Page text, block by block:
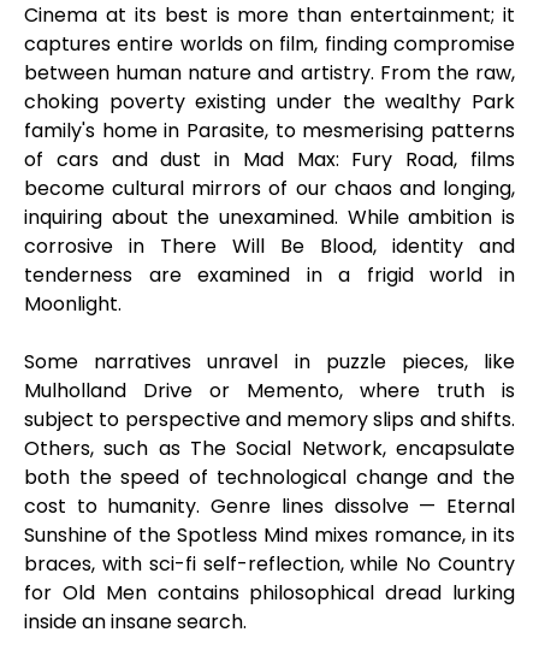
Cinema at its best is more than entertainment; it
captures entire worlds on film, finding compromise
between human nature and artistry. From the raw,
choking poverty existing under the wealthy Park
family's home in Parasite, to mesmerising patterns
of cars and dust in Mad Max: Fury Road, films
become cultural mirrors of our chaos and longing,
inquiring about the unexamined. While ambition is
corrosive in There Will Be Blood, identity and
tenderness are examined in a frigid world in
Moonlight.
Some narratives unravel in puzzle pieces, like
Mulholland Drive or Memento, where truth is
subject to perspective and memory slips and shifts.
Others, such as The Social Network, encapsulate
both the speed of technological change and the
cost to humanity. Genre lines dissolve — Eternal
Sunshine of the Spotless Mind mixes romance, in its
braces, with sci-fi self-reflection, while No Country
for Old Men contains philosophical dread lurking
inside an insane search.